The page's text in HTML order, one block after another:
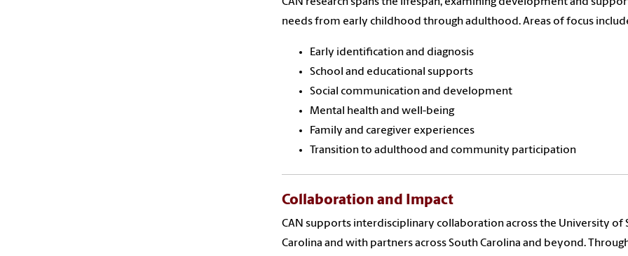
needs from early childhood through adulthood. Areas of focus
Early identification and diagnosis
School and educational supports
Social communication and development
Mental health and well-being
Family and caregiver experiences
Transition to adulthood and community participation
Collaboration and Impact
CAN supports interdisciplinary collaboration across the University of
Carolina and with partners across South Carolina and beyond.